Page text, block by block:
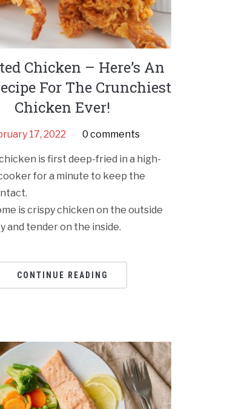
Chicken – Here’s An
For The Crunchiest
Chicken Ever!
17, 2022 0 comments
is first deep-fried in a high-
for a minute to keep the
is crispy chicken on the outside
and tender on the inside.
CONTINUE READING